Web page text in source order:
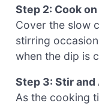
Step 2: Cook
Cover the slow
stirring
when the dip is
Step 3: Stir
As the cooking